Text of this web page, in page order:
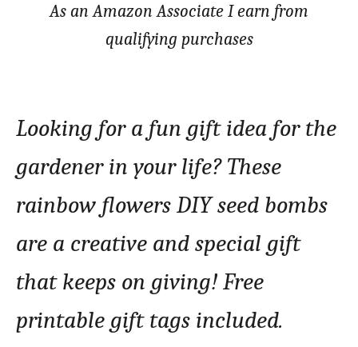
As an Amazon Associate I earn from
qualifying purchases
Looking for a fun gift idea for the
gardener in your life? These
rainbow flowers DIY seed bombs
are a creative and special gift
that keeps on giving! Free
printable gift tags included.